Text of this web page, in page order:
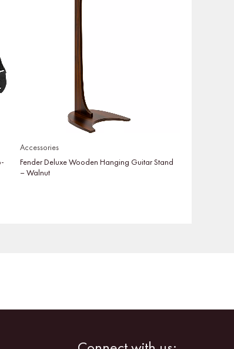
Accessories
Fender Deluxe Wooden Hanging Guitar Stand
– Walnut